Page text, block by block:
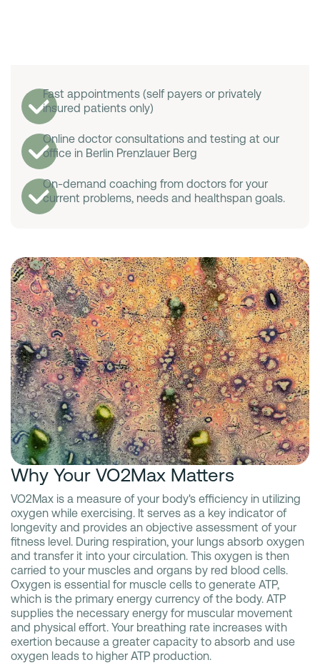
Fast appointments (self payers or privately
insured patients only)
Online doctor consultations and testing at our
office in Berlin Prenzlauer Berg
On-demand coaching from doctors for your
current problems, needs and healthspan goals.
Why Your VO2Max Matters
VO2Max is a measure of your body's efficiency in utilizing
oxygen while exercising. It serves as a key indicator of
longevity and provides an objective assessment of your
fitness level. During respiration, your lungs absorb oxygen
and transfer it into your circulation. This oxygen is then
carried to your muscles and organs by red blood cells.
Oxygen is essential for muscle cells to generate ATP,
which is the primary energy currency of the body. ATP
supplies the necessary energy for muscular movement
and physical effort. Your breathing rate increases with
exertion because a greater capacity to absorb and use
oxygen leads to higher ATP production.